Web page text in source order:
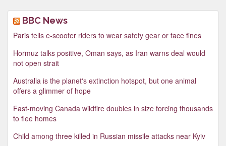
BBC News
Paris tells e-scooter riders to wear safety gear or face fines
Hormuz talks positive, Oman says, as Iran warns deal would
not open strait
Australia is the planet's extinction hotspot, but one animal
offers a glimmer of hope
Fast-moving Canada wildfire doubles in size forcing thousands
to flee homes
Child among three killed in Russian missile attacks near Kyiv